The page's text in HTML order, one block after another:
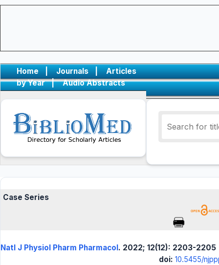
Home | Journals |
Articles
by Year
| Audio Abstracts
Case Series
Natl J Physiol Pharm Pharmacol. 2022; 12(12): 2203-2205
doi: 10.5455/